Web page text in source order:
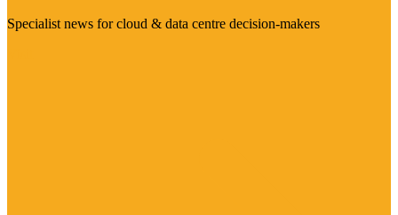
Specialist news for cloud & data centre decision-makers